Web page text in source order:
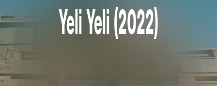
Yeli Yeli (2022)